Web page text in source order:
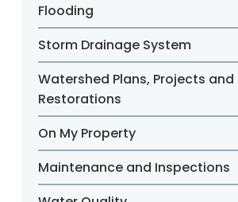
Flooding
Storm Drainage System
Watershed Plans, Projects and
Restorations
On My Property
Maintenance and Inspections